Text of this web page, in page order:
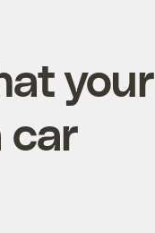
your
car